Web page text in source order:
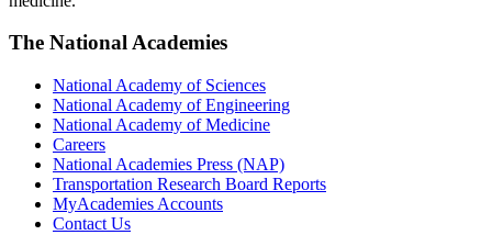
The National Academies
National Academy of Sciences
National Academy of Engineering
National Academy of Medicine
Careers
National Academies Press (NAP)
Transportation Research Board Reports
MyAcademies Accounts
Contact Us